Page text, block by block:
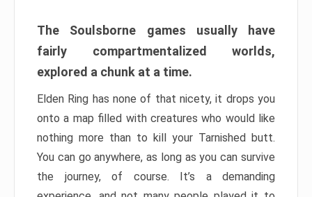
The Soulsborne games usually have
fairly compartmentalized worlds,
explored a chunk at a time.
Elden Ring has none of that nicety, it drops you
onto a map filled with creatures who would like
nothing more than to kill your Tarnished butt.
You can go anywhere, as long as you can survive
the journey, of course. It’s a demanding